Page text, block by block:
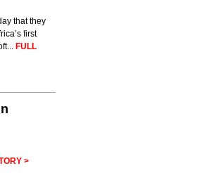
that they
first
FULL
>